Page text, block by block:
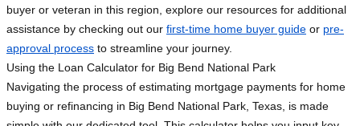
buyer or veteran in this region, explore our resources for additional
assistance by checking out our first-time home buyer guide or pre-
approval process to streamline your journey.
Using the Loan Calculator for Big Bend National Park
Navigating the process of estimating mortgage payments for home
buying or refinancing in Big Bend National Park, Texas, is made